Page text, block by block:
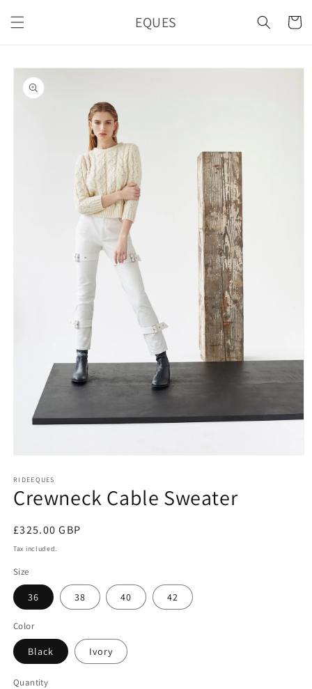
content
EQUES Cart
Skip to
product
information
1
in
modal
RIDEEQUES
Crewneck Cable Sweater
Regular
price
£325.00 GBP
Tax included.
Size
36 38 40 42
Color
Black Ivory
Quantity